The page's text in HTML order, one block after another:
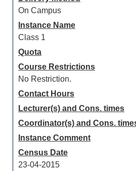
On Campus
Instance Name
Class 1
Quota
Course Restrictions
No Restriction.
Contact Hours
Lecturer(s) and Cons. times
Coordinator(s) and Cons.
Instance Comment
Census Date
23-04-2015